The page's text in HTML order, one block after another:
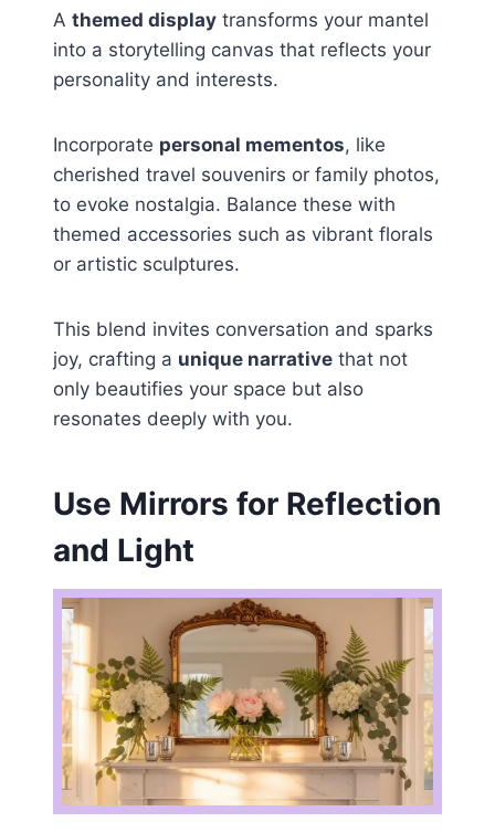
A themed display transforms your mantel
into a storytelling canvas that reflects your
personality and interests.
Incorporate personal mementos, like
cherished travel souvenirs or family photos,
to evoke nostalgia. Balance these with
themed accessories such as vibrant florals
or artistic sculptures.
This blend invites conversation and sparks
joy, crafting a unique narrative that not
only beautifies your space but also
resonates deeply with you.
Use Mirrors for Reflection
and Light